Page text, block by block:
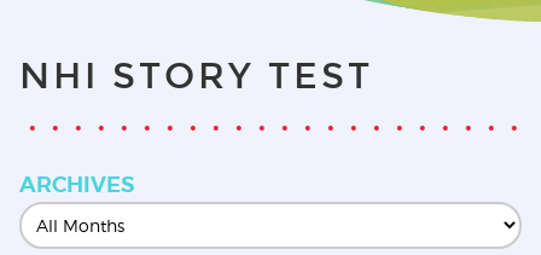
NHI STORY TEST
ARCHIVES